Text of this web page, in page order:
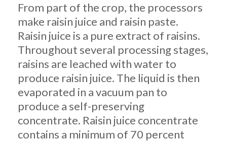
From part of the crop, the processors
make raisin juice and raisin paste.
Raisin juice is a pure extract of raisins.
Throughout several processing stages,
raisins are leached with water to
produce raisin juice. The liquid is then
evaporated in a vacuum pan to
produce a self-preserving
concentrate. Raisin juice concentrate
contains a minimum of 70 percent